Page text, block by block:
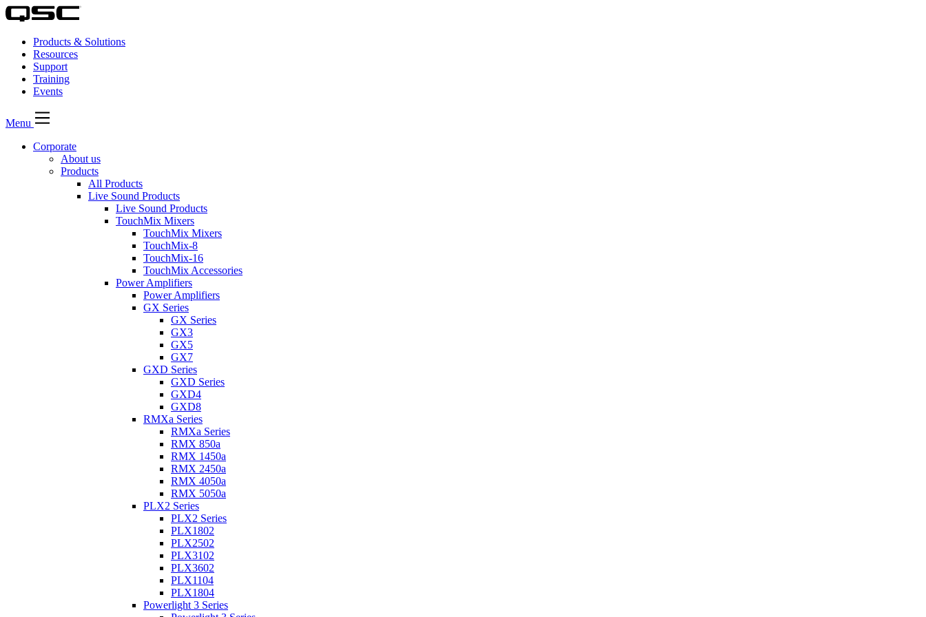
Products & Solutions
Resources
Support
Training
Events
Menu
Corporate
About us
Products
All Products
Live Sound Products
Live Sound Products
TouchMix Mixers
TouchMix Mixers
TouchMix-8
TouchMix-16
TouchMix Accessories
Power Amplifiers
Power Amplifiers
GX Series
GX Series
GX3
GX5
GX7
GXD Series
GXD Series
GXD4
GXD8
RMXa Series
RMXa Series
RMX 850a
RMX 1450a
RMX 2450a
RMX 4050a
RMX 5050a
PLX2 Series
PLX2 Series
PLX1802
PLX2502
PLX3102
PLX3602
PLX1104
PLX1804
Powerlight 3 Series